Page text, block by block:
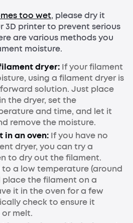
too wet, please dry it
3D printer to prevent serious
are various methods you
moisture.
dryer: If your filament
using a filament dryer is
solution. Just place
the dryer, set the
and time, and let it
remove the moisture.
in an oven: If you have no
dryer, you can try a
to dry out the filament.
to a low temperature (around
place the filament on a
it in the oven for a few
check to ensure it
melt.